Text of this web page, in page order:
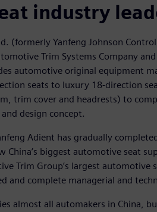
industry
(formerly Yanfeng Johnson
Trim Systems Company
automotive original equipment
seats to luxury 18-direction
trim cover and headrests) to
design concept.
Adient has gradually
China’s biggest automotive seat
Trim Group’s largest automotive
and complete managerial and
almost all automakers in China,